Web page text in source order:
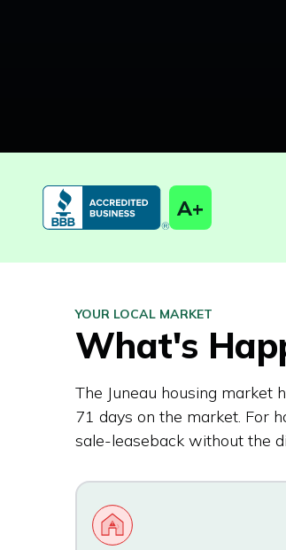
A+
YOUR LOCAL MARKET
What's
The Juneau housing market
71 days on the market. For
sale-leaseback without the